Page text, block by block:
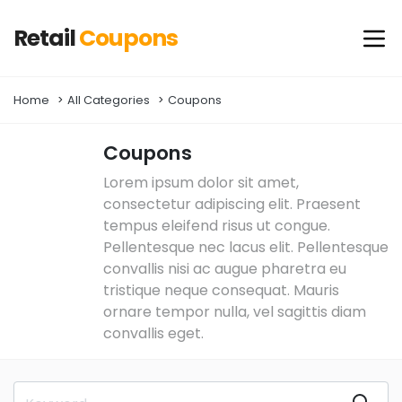
RetailCoupons
Home All Categories Coupons
Coupons
Lorem ipsum dolor sit amet,
consectetur adipiscing elit. Praesent
tempus eleifend risus ut congue.
Pellentesque nec lacus elit. Pellentesque
convallis nisi ac augue pharetra eu
tristique neque consequat. Mauris
ornare tempor nulla, vel sagittis diam
convallis eget.